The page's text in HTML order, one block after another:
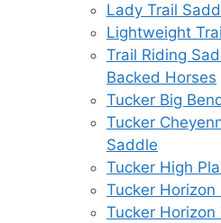
Lady Trail
Lightweight
Trail Riding
Backed Horses
Tucker Big
Tucker
Saddle
Tucker High
Tucker
Tucker